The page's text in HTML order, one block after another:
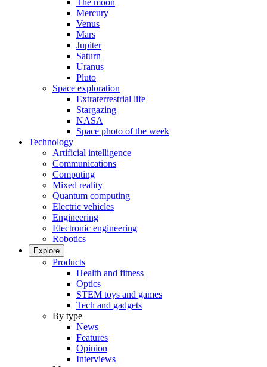
The moon
Mercury
Venus
Mars
Jupiter
Saturn
Uranus
Pluto
Space exploration
Extraterrestrial life
Stargazing
NASA
Space photo of the week
Technology
Artificial intelligence
Communications
Computing
Mixed reality
Quantum computing
Electric vehicles
Engineering
Electronic engineering
Robotics
Explore
Products
Health and fitness
Optics
STEM toys and games
Tech and gadgets
By type
News
Features
Opinion
Interviews